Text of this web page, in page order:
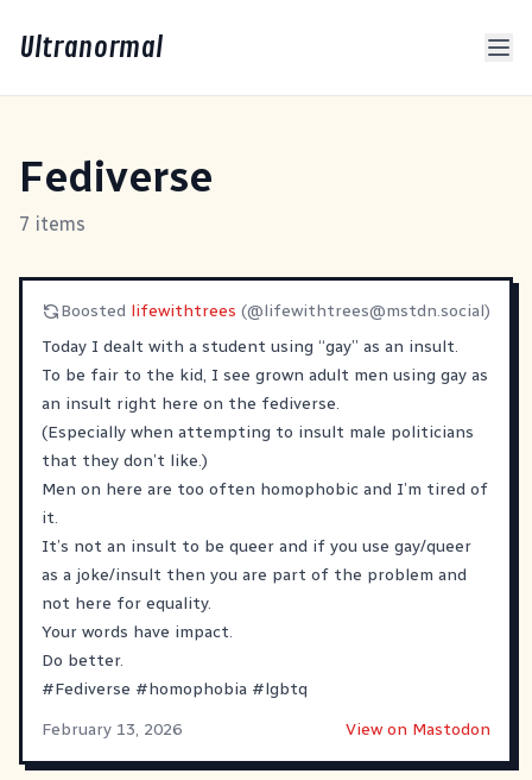
Ultranormal
Fediverse
7 items
Boosted lifewithtrees (@lifewithtrees@mstdn.social)
Today I dealt with a student using “gay” as an insult.
To be fair to the kid, I see grown adult men using gay as
an insult right here on the fediverse.
(Especially when attempting to insult male politicians
that they don’t like.)
Men on here are too often homophobic and I’m tired of
it.
It’s not an insult to be queer and if you use gay/queer
as a joke/insult then you are part of the problem and
not here for equality.
Your words have impact.
Do better.
#Fediverse #homophobia #lgbtq
February 13, 2026
View on Mastodon